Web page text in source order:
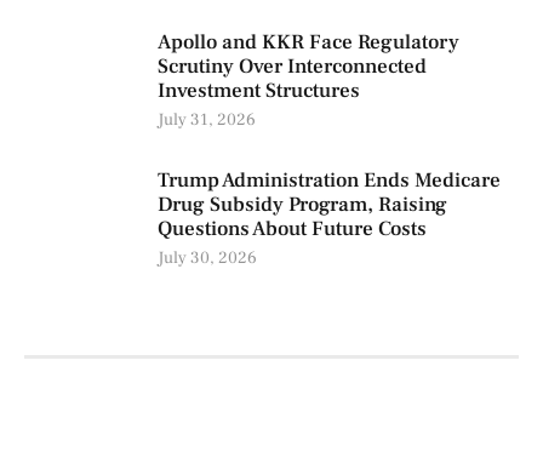
Apollo and KKR Face Regulatory
Scrutiny Over Interconnected
Investment Structures
July 31, 2026
Trump Administration Ends Medicare
Drug Subsidy Program, Raising
Questions About Future Costs
July 30, 2026